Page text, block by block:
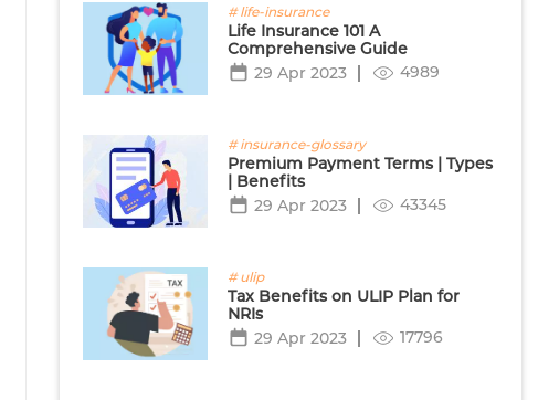
# life-insurance
Life Insurance 101 A
Comprehensive Guide
29 Apr 2023
4989
# insurance-glossary
Premium Payment Terms | Types
| Benefits
29 Apr 2023
43345
# ulip
Tax Benefits on ULIP Plan for
NRIs
29 Apr 2023
17796